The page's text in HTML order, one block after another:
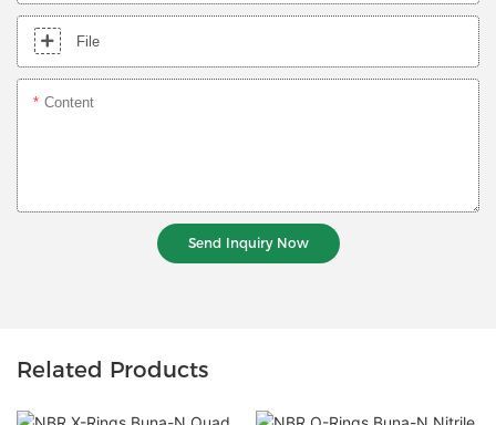
File
Content
Send Inquiry Now
Related Products